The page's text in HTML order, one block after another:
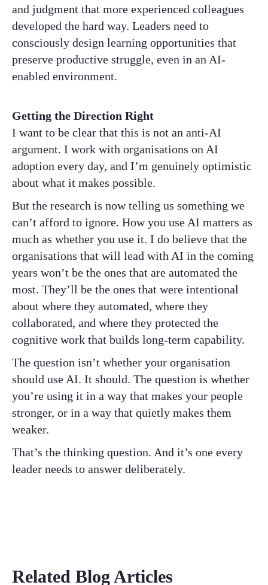
and judgment that more experienced colleagues
developed the hard way. Leaders need to
consciously design learning opportunities that
preserve productive struggle, even in an AI-
enabled environment.
Getting the Direction Right
I want to be clear that this is not an anti-AI
argument. I work with organisations on AI
adoption every day, and I’m genuinely optimistic
about what it makes possible.
But the research is now telling us something we
can’t afford to ignore. How you use AI matters as
much as whether you use it. I do believe that the
organisations that will lead with AI in the coming
years won’t be the ones that are automated the
most. They’ll be the ones that were intentional
about where they automated, where they
collaborated, and where they protected the
cognitive work that builds long-term capability.
The question isn’t whether your organisation
should use AI. It should. The question is whether
you’re using it in a way that makes your people
stronger, or in a way that quietly makes them
weaker.
That’s the thinking question. And it’s one every
leader needs to answer deliberately.
Related Blog Articles